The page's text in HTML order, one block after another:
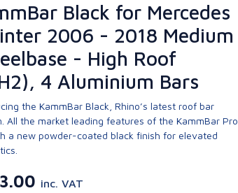
Black for Mercedes
2006 - 2018 Medium
- High Roof
4 Aluminium Bars
the KammBar Black, Rhino’s latest roof bar
All the market leading features of the KammBar Pro,
a new powder-coated black finish for elevated
inc. VAT